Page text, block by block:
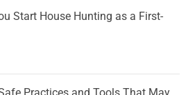
Start House Hunting as a First-